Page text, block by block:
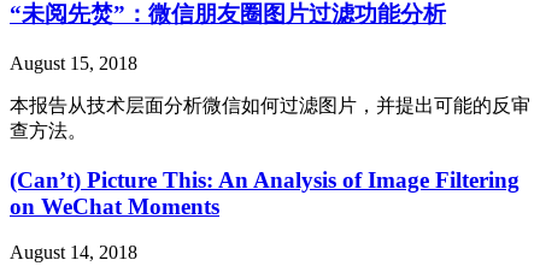
“未阅先焚”：微信朋友圈图片过滤功能分析
August 15, 2018
本报告从技术层面分析微信如何过滤图片，并提出可能的反审
查方法。
(Can’t) Picture This: An Analysis of Image Filtering
on WeChat Moments
August 14, 2018